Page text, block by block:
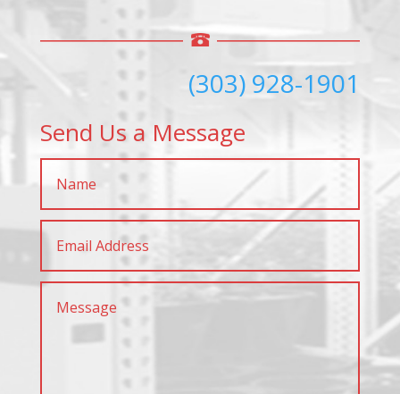
(303) 928-1901
Send Us a Message